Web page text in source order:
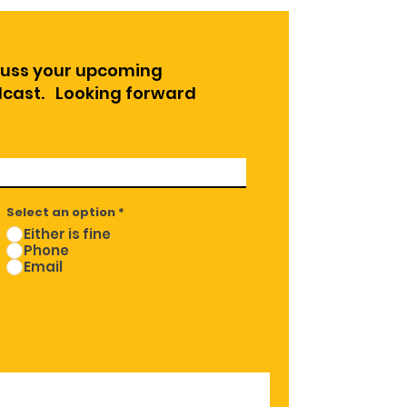
your upcoming
Looking forward
Select an option *
Either is fine
Phone
Email